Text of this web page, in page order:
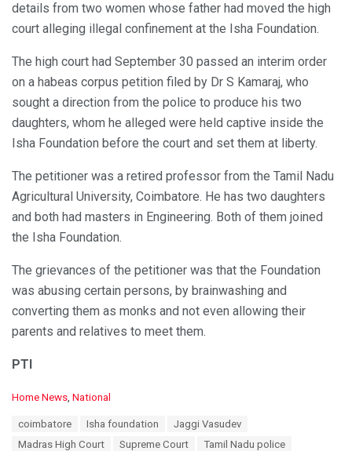
details from two women whose father had moved the high
court alleging illegal confinement at the Isha Foundation.
The high court had September 30 passed an interim order
on a habeas corpus petition filed by Dr S Kamaraj, who
sought a direction from the police to produce his two
daughters, whom he alleged were held captive inside the
Isha Foundation before the court and set them at liberty.
The petitioner was a retired professor from the Tamil Nadu
Agricultural University, Coimbatore. He has two daughters
and both had masters in Engineering. Both of them joined
the Isha Foundation.
The grievances of the petitioner was that the Foundation
was abusing certain persons, by brainwashing and
converting them as monks and not even allowing their
parents and relatives to meet them.
PTI
C
Home News, National
coimbatore Isha foundation
Jaggi Vasudev
Madras High Court
Supreme Court Tamil Nadu police